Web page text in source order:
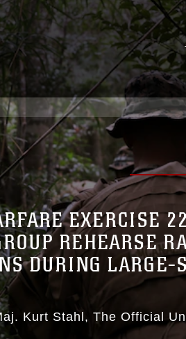
EXERCISE
REHEARSE
DURING
Kurt Stahl The Official